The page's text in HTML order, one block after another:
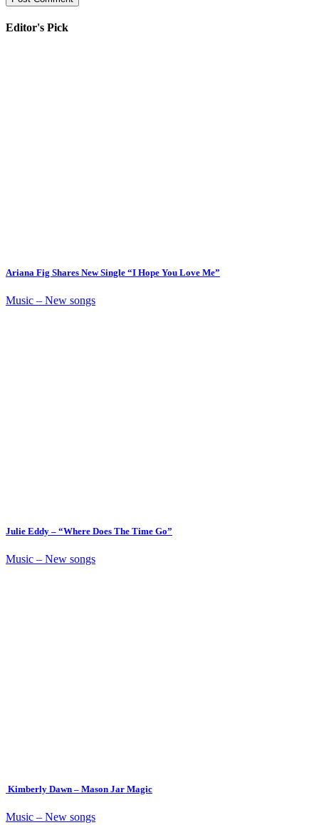
Editor's Pick
Ariana Fig Shares New Single “I Hope You Love Me”
Music – New songs
Julie Eddy – “Where Does The Time Go”
Music – New songs
Kimberly Dawn – Mason Jar Magic
Music – New songs